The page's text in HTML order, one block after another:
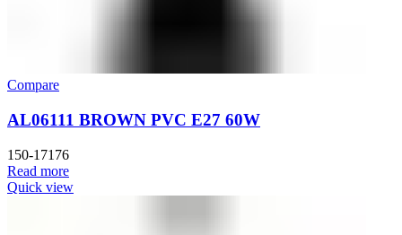
Compare
AL06111 BROWN PVC E27 60W
150-17176
Read more
Quick view